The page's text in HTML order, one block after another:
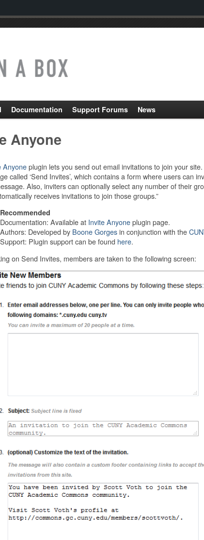
Documentation Support Forums News
Anyone
Anyoneplugin lets you send out email invitations to join your
called ‘Send Invites’, which contains a form where users can
Also, inviters can optionally select any number of their
receives invitations to join those groups.”
Recommended
Documentation: Available at Invite Anyoneplugin page.
Authors: Developed by Boone Gorgesin conjunction with the
Support: Plugin support can be found here.
on Send Invites, members are taken to the following screen: